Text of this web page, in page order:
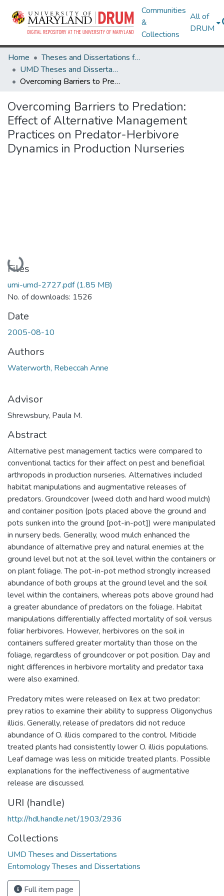
Communities
&
Collections
All of
DRUM
Home
Theses and Dissertations from UMD
UMD Theses and Dissertations
Overcoming Barriers to Predation: Effect of Alternative Management Practices on Predator-Herbivore Dynamics in Production Nurseries
Overcoming Barriers to Predation:
Effect of Alternative Management
Practices on Predator-Herbivore
Dynamics in Production Nurseries
Loading...
Files
umi-umd-2727.pdf(1.85 MB)
No. of downloads: 1526
Date
2005-08-10
Authors
Waterworth, Rebeccah Anne
Advisor
Shrewsbury, Paula M.
Abstract
Alternative pest management tactics were compared to
conventional tactics for their affect on pest and beneficial
arthropods in production nurseries. Alternatives included
habitat manipulations and augmentative releases of
predators. Groundcover (weed cloth and hard wood mulch)
and container position (pots placed above the ground and
pots sunken into the ground [pot-in-pot]) were manipulated
in nursery beds. Generally, wood mulch enhanced the
abundance of alternative prey and natural enemies at the
ground level but not at the soil level within the containers or
on plant foliage. The pot-in-pot method strongly increased
abundance of both groups at the ground level and the soil
level within the containers, whereas pots above ground had
a greater abundance of predators on the foliage. Habitat
manipulations differentially affected mortality of soil versus
foliar herbivores. However, herbivores on the soil in
containers suffered greater mortality than those on the
foliage, regardless of groundcover or pot position. Day and
night differences in herbivore mortality and predator taxa
were also examined.
Predatory mites were released on Ilex at two predator:
prey ratios to examine their ability to suppress Oligonychus
illicis. Generally, release of predators did not reduce
abundance of O. illicis compared to the control. Miticide
treated plants had consistently lower O. illicis populations.
Leaf damage was less on miticide treated plants. Possible
explanations for the ineffectiveness of augmentative
release are discussed.
URI (handle)
http://hdl.handle.net/1903/2936
Collections
UMD Theses and Dissertations
Entomology Theses and Dissertations
Full item page